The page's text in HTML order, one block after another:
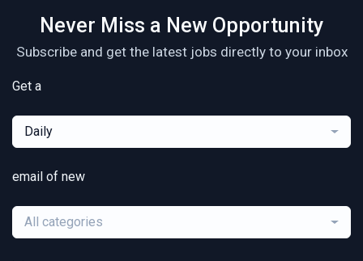
Never Miss a New Opportunity
Subscribe and get the latest jobs directly to your inbox
Get a
Daily
email of new
All categories